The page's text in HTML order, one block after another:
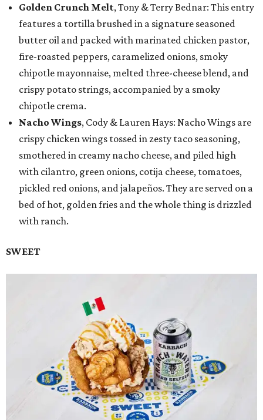
Golden Crunch Melt, Tony & Terry Bednar: This entry
features a tortilla brushed in a signature seasoned
butter oil and packed with marinated chicken pastor,
fire-roasted peppers, caramelized onions, smoky
chipotle mayonnaise, melted three-cheese blend, and
crispy potato strings, accompanied by a smoky
chipotle crema.
Nacho Wings, Cody & Lauren Hays: Nacho Wings are
crispy chicken wings tossed in zesty taco seasoning,
smothered in creamy nacho cheese, and piled high
with cilantro, green onions, cotija cheese, tomatoes,
pickled red onions, and jalapeños. They are served on a
bed of hot, golden fries and the whole thing is drizzled
with ranch.
SWEET